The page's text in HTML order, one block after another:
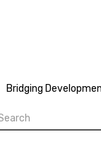
Bridging